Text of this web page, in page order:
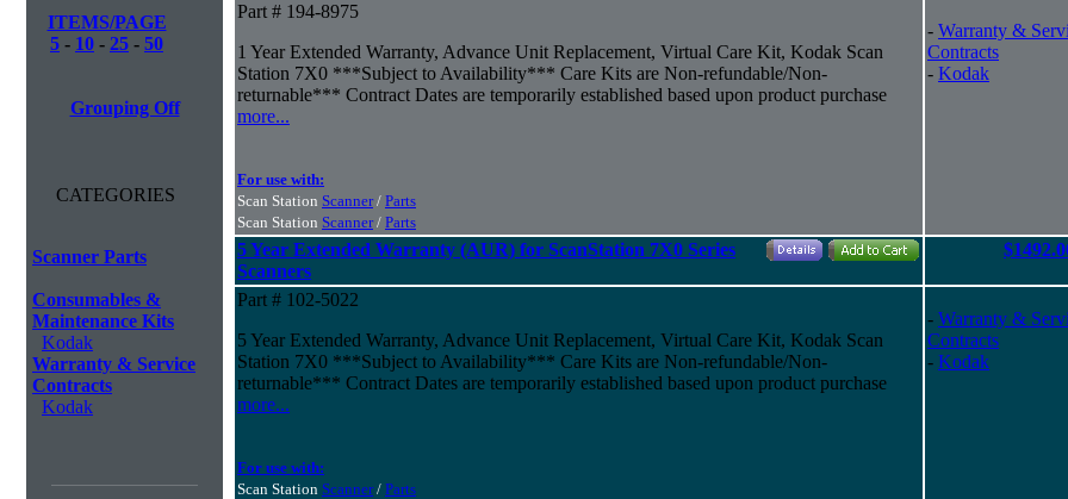
ITEMS/PAGE
5 - 10 - 25 - 50
Grouping Off
CATEGORIES
Scanner Parts
Consumables &
Maintenance Kits
Kodak
Warranty & Service
Contracts
Kodak
Part # 194-8975
1 Year Extended Warranty, Advance Unit Replacement, Virtual Care Kit, Kodak Scan
Station 7X0 ***Subject to Availability*** Care Kits are Non-refundable/Non-
returnable*** Contract Dates are temporarily established based upon product purchase
more...
For use with:
Scan Station Scanner/ Parts
Scan Station Scanner/ Parts
- Warranty &
Contracts
- Kodak
5 Year Extended Warranty (AUR) for ScanStation 7X0 Series
Scanners
Part # 102-5022
5 Year Extended Warranty, Advance Unit Replacement, Virtual Care Kit, Kodak Scan
Station 7X0 ***Subject to Availability*** Care Kits are Non-refundable/Non-
returnable*** Contract Dates are temporarily established based upon product purchase
more...
For use with:
Scan Station Scanner/ Parts
- Warranty &
Contracts
- Kodak